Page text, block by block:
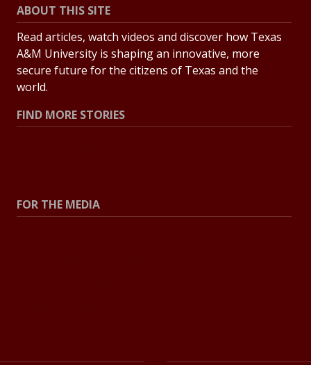
ABOUT THIS SITE
Read articles, watch videos and discover how Texas
A&M University is shaping an innovative, more
secure future for the citizens of Texas and the
world.
FIND MORE STORIES
FOR THE MEDIA